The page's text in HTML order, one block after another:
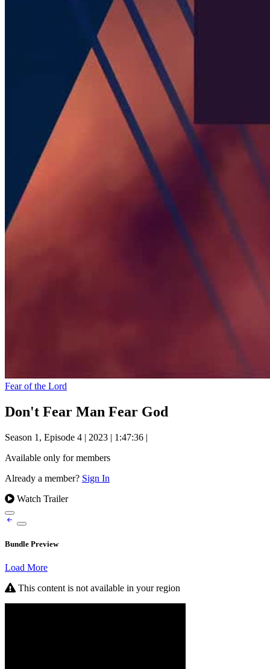
Fear of the Lord
Don't Fear Man Fear God
Season 1, Episode 4 | 2023 | 1:47:36 |
Available only for members
Already a member? Sign In
Watch Trailer
Bundle Preview
Load More
This content is not available in your region